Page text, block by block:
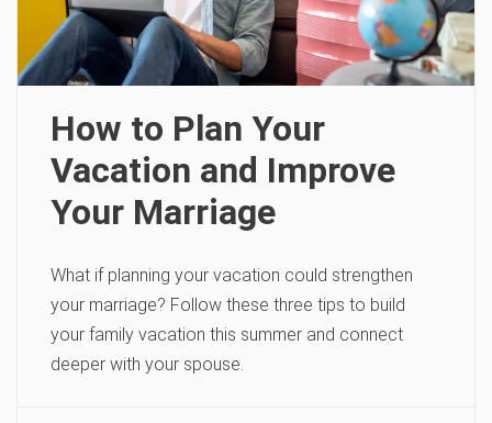
How to Plan Your
Vacation and Improve
Your Marriage
What if planning your vacation could strengthen
your marriage? Follow these three tips to build
your family vacation this summer and connect
deeper with your spouse.